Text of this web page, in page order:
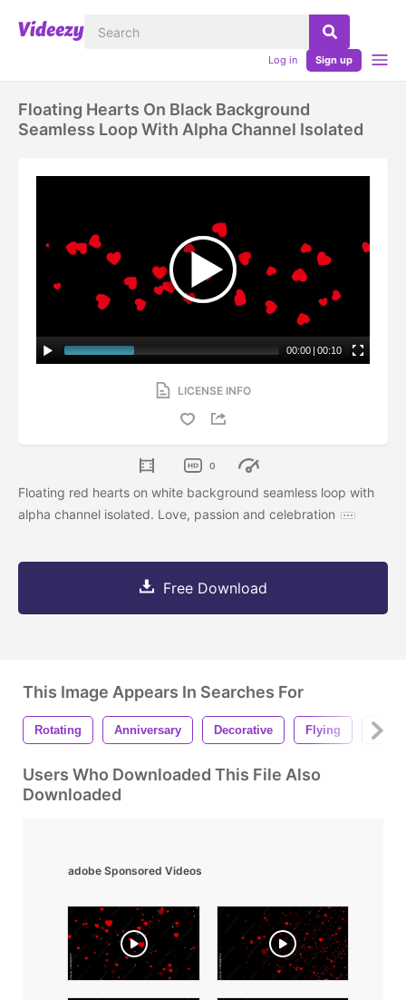
Log in Sign up
Floating Hearts On Black Background
Seamless Loop With Alpha Channel Isolated
00:00 | 00:10
LICENSE INFO
0
Floating red hearts on white background seamless loop with
alpha channel isolated. Love, passion and celebration
Free Download
This Image Appears In Searches For
Rotating Anniversary Decorative Flying
Users Who Downloaded This File Also
Downloaded
adobe Sponsored Videos